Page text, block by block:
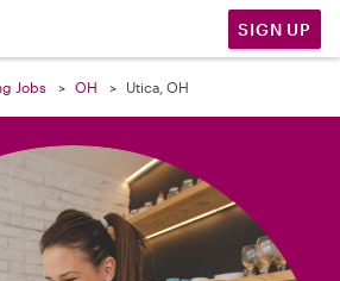
SIGN UP
Jobs OH Utica, OH
